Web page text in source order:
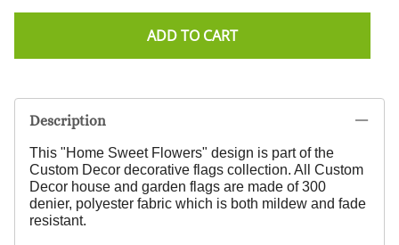
ADD TO CART
Description
This "Home Sweet Flowers" design is part of the
Custom Decor decorative flags collection. All Custom
Decor house and garden flags are made of 300
denier, polyester fabric which is both mildew and fade
resistant.